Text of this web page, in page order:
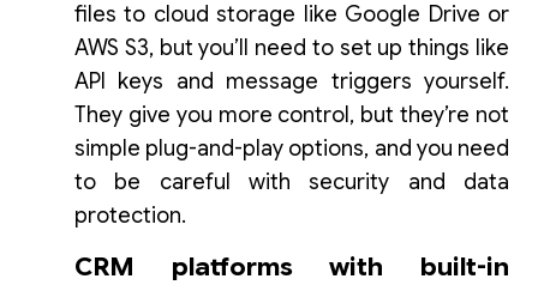
files to cloud storage like Google Drive or
AWS S3, but you’ll need to set up things like
API keys and message triggers yourself.
They give you more control, but they’re not
simple plug-and-play options, and you need
to be careful with security and data
protection.
CRM platforms with built-in